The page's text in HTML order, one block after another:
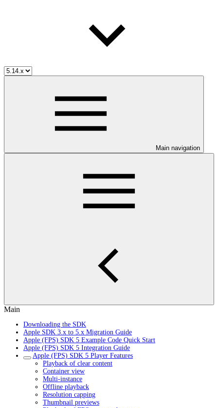
Main navigation
Main
Downloading the SDK
Apple SDK 3.x to 5.x Migration Guide
Apple (FPS) SDK 5 Example Code Quick Start
Apple (FPS) SDK 5 Integration Guide
Apple (FPS) SDK 5 Player Features
Playback of clear content
Container view
Multi-instance
Offline playback
Resolution capping
Thumbnail previews